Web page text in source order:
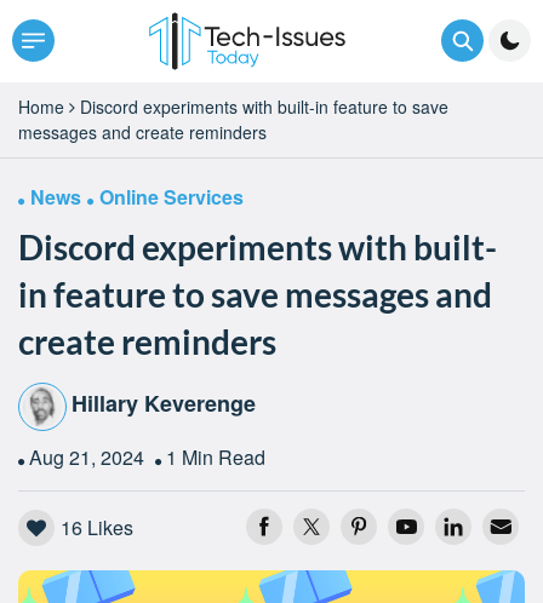
Home
Discord experiments with built-in feature to save
messages and create reminders
News Online Services
Discord experiments with built-
in feature to save messages and
create reminders
Hillary Keverenge
Aug 21, 2024 1 Min Read
16 Likes